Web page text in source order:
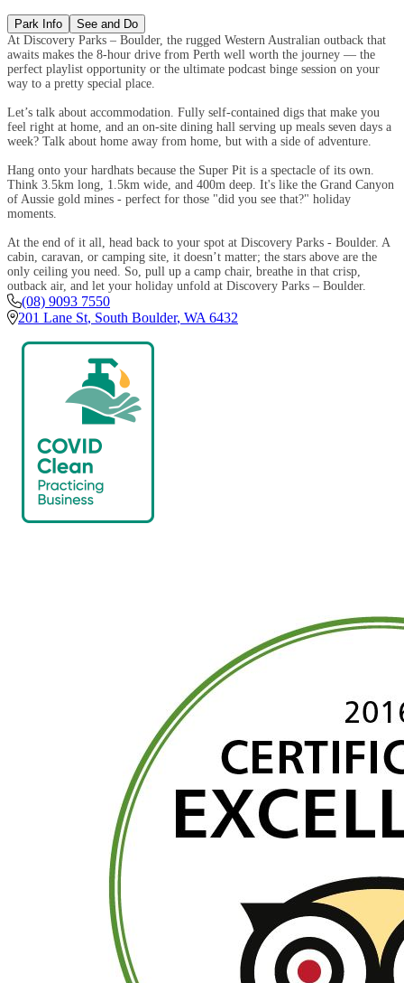
Park Info
See and Do
At Discovery Parks – Boulder, the rugged Western Australian outback that
awaits makes the 8-hour drive from Perth well worth the journey — the
perfect playlist opportunity or the ultimate podcast binge session on your
way to a pretty special place.
Let’s talk about accommodation. Fully self-contained digs that make you
feel right at home, and an on-site dining hall serving up meals seven days a
week? Talk about home away from home, but with a side of adventure.
Hang onto your hardhats because the Super Pit is a spectacle of its own.
Think 3.5km long, 1.5km wide, and 400m deep. It's like the Grand Canyon
of Aussie gold mines - perfect for those "did you see that?" holiday
moments.
At the end of it all, head back to your spot at Discovery Parks - Boulder. A
cabin, caravan, or camping site, it doesn’t matter; the stars above are the
only ceiling you need. So, pull up a camp chair, breathe in that crisp,
outback air, and let your holiday unfold at Discovery Parks – Boulder.
(08) 9093 7550
201 Lane St, South Boulder, WA 6432